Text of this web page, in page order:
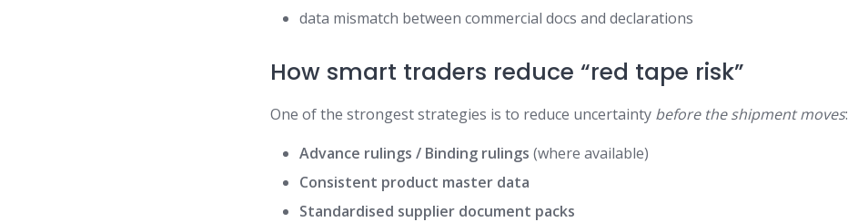
data mismatch between commercial docs and declarations
How smart traders reduce “red tape risk”
One of the strongest strategies is to reduce uncertainty before the shipment moves:
Advance rulings / Binding rulings (where available)
Consistent product master data
Standardised supplier document packs